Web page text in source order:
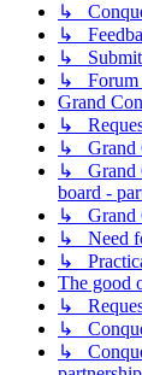
↳
↳
↳ Submit
↳ Forum
Grand
↳
↳ Grand
↳ Grand
board -
↳ Grand
↳ Need
↳
The good
↳
↳
↳